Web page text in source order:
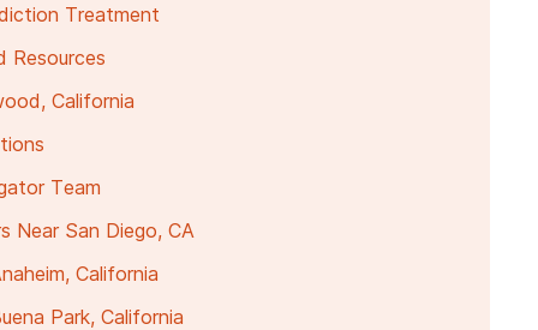
Treatment
Resources
California
Team
Near San Diego, CA
California
Park, California